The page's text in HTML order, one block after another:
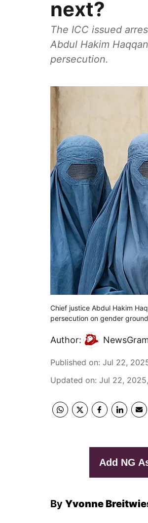
next?
The ICC issued
Abdul Hakim
persecution.
Chief justice Abdul Hakim
persecution on gender
Author:
Published on: Jul 22,
Updated on: Jul 22,
Add NG
By Yvonne